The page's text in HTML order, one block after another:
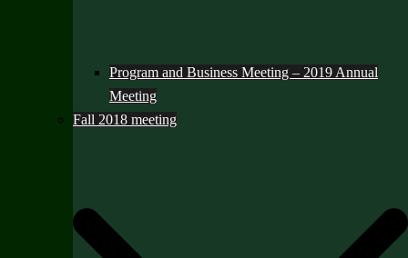
Program and Business Meeting – 2019 Annual
Meeting
Fall 2018 meeting